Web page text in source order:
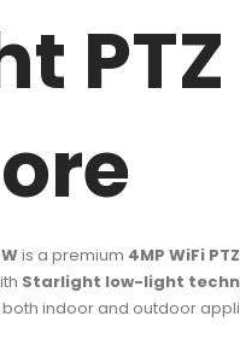
is a premium 4MP WiFi
Starlight low-light
indoor and outdoor